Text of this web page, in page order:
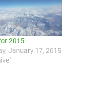
2015
January 17, 2015